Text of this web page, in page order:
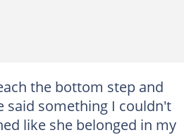
the bottom step and
said something I couldn't
like she belonged in my